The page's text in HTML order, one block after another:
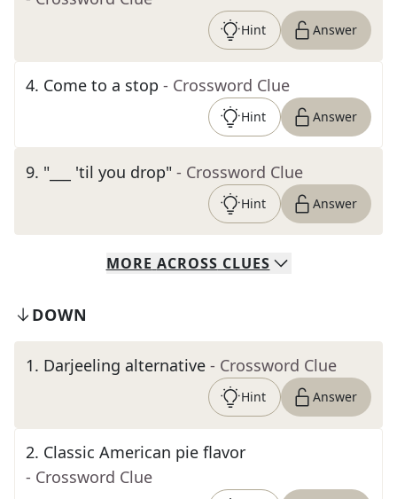
Hint Answer
4. Come to a stop - Crossword Clue
Hint Answer
9. "___ 'til you drop" - Crossword Clue
Hint Answer
MORE ACROSS CLUES
DOWN
1. Darjeeling alternative - Crossword Clue
Hint Answer
2. Classic American pie flavor
- Crossword Clue